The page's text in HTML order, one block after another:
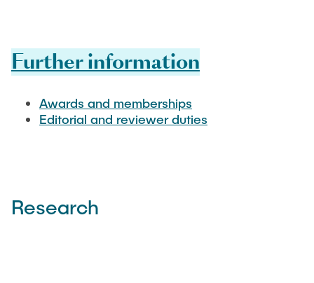
Further information
Awards and memberships
Editorial and reviewer duties
Research